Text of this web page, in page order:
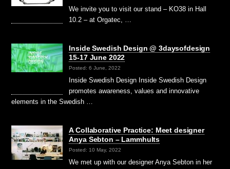
We invite you to visit our stand – KO38 in Hall
10.2 – at Orgatec, …
Inside Swedish Design @ 3daysofdesign
15-17 June 2022
Posted: 6 June, 2022
Inside Swedish Design Inside Swedish Design
promotes awareness, values and innovative
elements in the Swedish …
A Collaborative Practice: Meet designer
Anya Sebton – Lammhults
Posted: 10 May, 2022
We met up with our designer Anya Sebton in her